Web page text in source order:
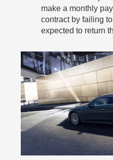
make a monthly
contract by failing
expected to return